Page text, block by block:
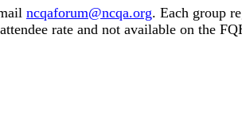
ncqaforum@ncqa.org. Each group
rate and not available on the